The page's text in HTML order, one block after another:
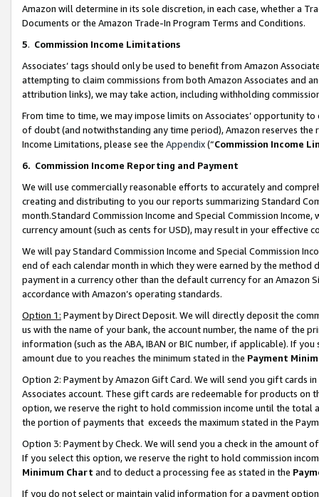
Amazon will determine in its sole discretion, in each case, whether a
Documents or the Amazon Trade-In Program Terms and Conditions.
5. Commission Income Limitations
Associates’ tags should only be used to benefit from Amazon
attempting to claim commissions from both Amazon Associates and
attribution links), we may take action, including withholding
From time to time, we may impose limits on Associates’ opportunity
of doubt (and notwithstanding any time period), Amazon reserves
Income Limitations, please see the Appendix(“Commission Income
6. Commission Income Reporting and Payment
We will use commercially reasonable efforts to accurately and
creating and distributing to you our reports summarizing Standard
month.Standard Commission Income and Special Commission
currency amount (such as cents for USD), may result in your
We will pay Standard Commission Income and Special Commission
end of each calendar month in which they were earned by the
payment in a currency other than the default currency for an Amazon
accordance with Amazon’s operating standards.
Option 1: Payment by Direct Deposit. We will directly deposit the
us with the name of your bank, the account number, the name of the
information (such as the ABA, IBAN or BIC number, if applicable). If
amount due to you reaches the minimum stated in the Payment
Option 2: Payment by Amazon Gift Card. We will send you gift cards
Associates account. These gift cards are redeemable for products
option, we reserve the right to hold commission income until the total
the portion of payments that exceeds the maximum stated in the
Option 3: Payment by Check. We will send you a check in the amount
If you select this option, we reserve the right to hold commission
Minimum Chart and to deduct a processing fee as stated in the
If you do not select or maintain valid information for a payment